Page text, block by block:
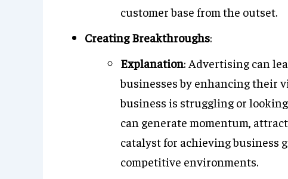
customer base from the outset.
Creating Breakthroughs:
Explanation: Advertising can
businesses by enhancing their
business is struggling or
can generate momentum,
catalyst for achieving business
competitive environments.